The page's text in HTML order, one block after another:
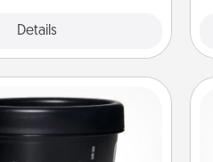
Details
Foot Mask